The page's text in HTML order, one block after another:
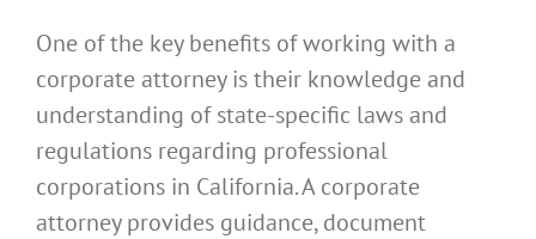
One of the key benefits of working with a
corporate attorney is their knowledge and
understanding of state-specific laws and
regulations regarding professional
corporations in California. A corporate
attorney provides guidance, document